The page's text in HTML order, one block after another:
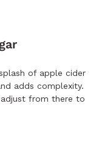
of apple cider
adds complexity.
from there to